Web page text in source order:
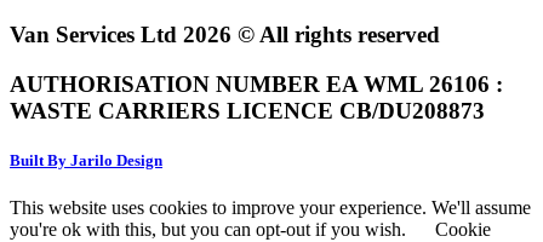
Van Services Ltd 2026 © All rights reserved
AUTHORISATION NUMBER EA WML 26106 :
WASTE CARRIERS LICENCE CB/DU208873
Built By Jarilo Design
This website uses cookies to improve your experience. We'll assume
you're ok with this, but you can opt-out if you wish.
Cookie